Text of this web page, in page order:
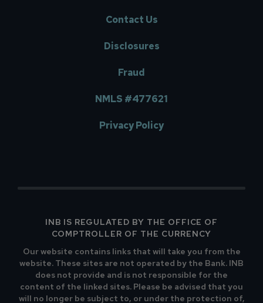
Contact Us
Disclosures
Fraud
NMLS #477621
Privacy Policy
INB IS REGULATED BY THE OFFICE OF
COMPTROLLER OF THE CURRENCY
Our website contains links that will take you from the
website. These sites are not operated by the Bank. INB
does not provide and is not responsible for the
content of the linked sites. Please be advised that you
will no longer be subject to, or under the protection of,